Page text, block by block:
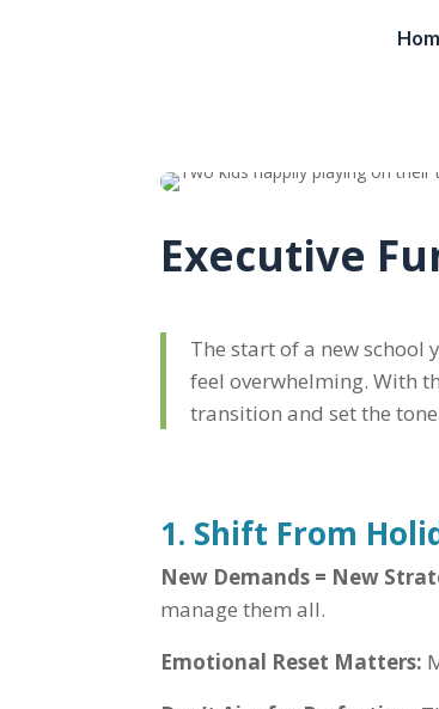
Executive
The start of a new
feel overwhelming. With
transition and set the
1. Shift From
New Demands = New
manage them all.
Emotional Reset Matters: